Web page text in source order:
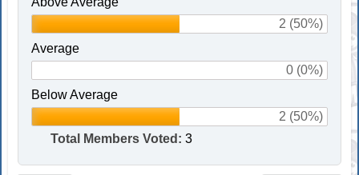
2 (50%)
Average
0 (0%)
Below Average
2 (50%)
Total Members Voted: 3